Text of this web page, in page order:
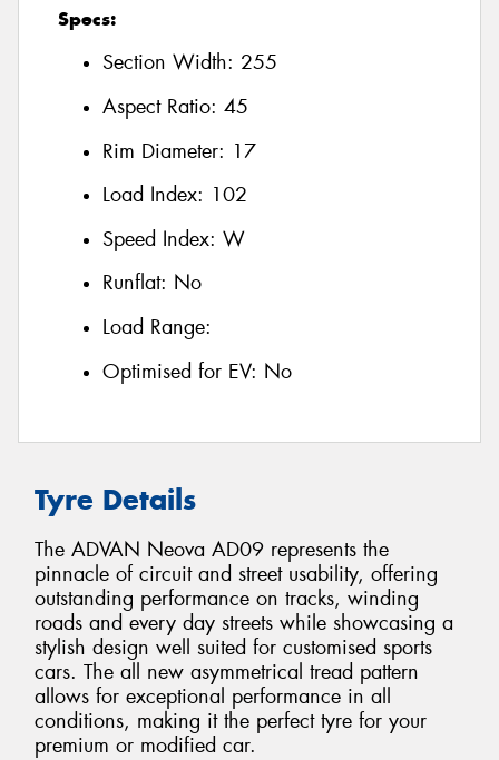
Specs:
Section Width: 255
Aspect Ratio: 45
Rim Diameter: 17
Load Index: 102
Speed Index: W
Runflat: No
Load Range:
Optimised for EV: No
Tyre Details
The ADVAN Neova AD09 represents the
pinnacle of circuit and street usability, offering
outstanding performance on tracks, winding
roads and every day streets while showcasing a
stylish design well suited for customised sports
cars. The all new asymmetrical tread pattern
allows for exceptional performance in all
conditions, making it the perfect tyre for your
premium or modified car.